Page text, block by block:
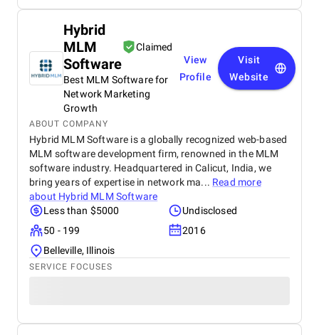
Hybrid
MLM
Software
Claimed
Best MLM Software for
Network Marketing
Growth
View
Profile
Visit
Website
ABOUT COMPANY
Hybrid MLM Software is a globally recognized web-based
MLM software development firm, renowned in the MLM
software industry. Headquartered in Calicut, India, we
bring years of expertise in network ma... Read more
about Hybrid MLM Software
Less than $5000
Undisclosed
50 - 199
2016
Belleville, Illinois
SERVICE FOCUSES